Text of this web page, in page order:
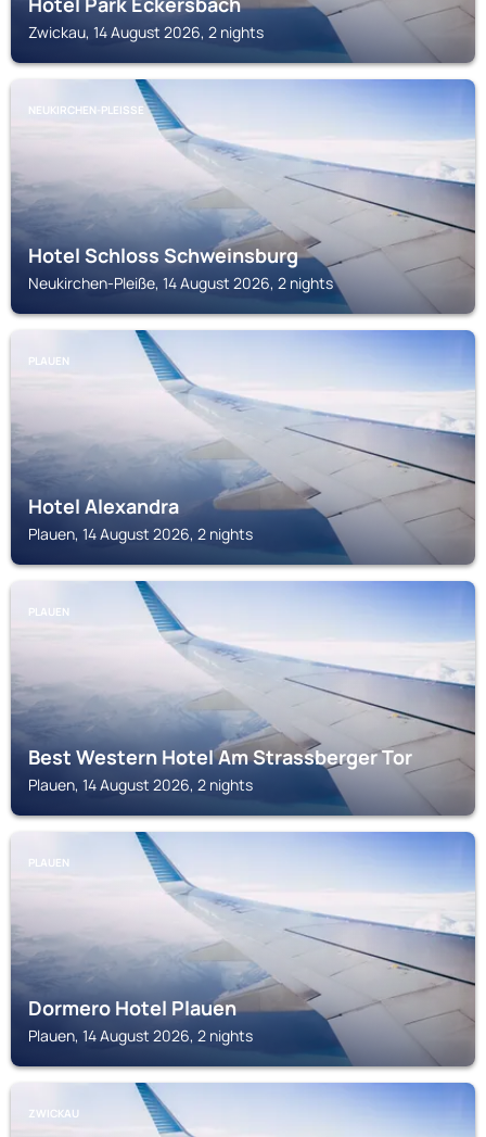
Zwickau, 14 August 2026, 2 nights
NEUKIRCHEN-PLEISSE
Hotel Schloss Schweinsburg
Neukirchen-Pleiße, 14 August 2026, 2 nights
PLAUEN
Hotel Alexandra
Plauen, 14 August 2026, 2 nights
PLAUEN
Best Western Hotel Am Strassberger Tor
Plauen, 14 August 2026, 2 nights
PLAUEN
Dormero Hotel Plauen
Plauen, 14 August 2026, 2 nights
ZWICKAU